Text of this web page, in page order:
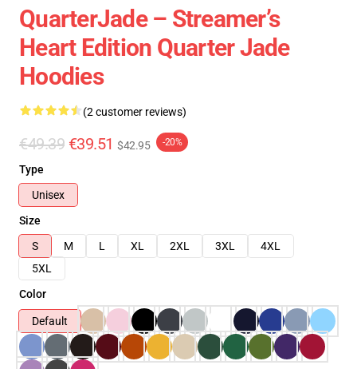
QuarterJade – Streamer’s
Heart Edition Quarter Jade
Hoodies
(2 customer reviews)
€49.39 €39.51 $42.95 -20%
Type
Unisex
Size
S
M L XL 2XL 3XL
4XL
5XL
Color
Default